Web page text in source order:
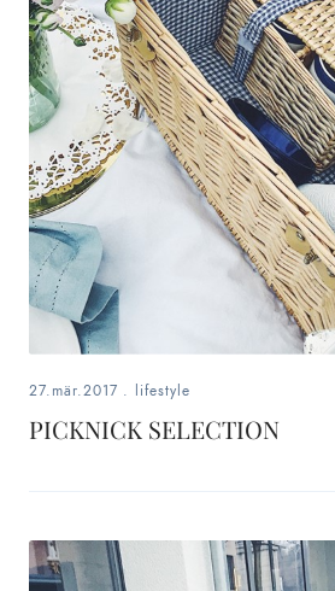
27.mär.2017 . lifestyle
PICKNICK SELECTION